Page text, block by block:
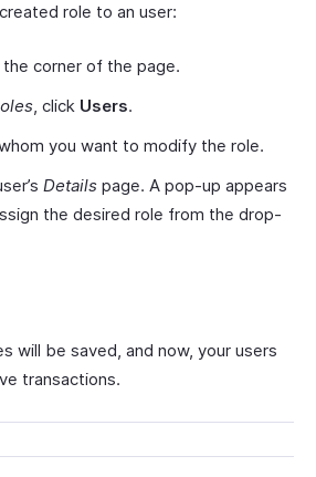
role to an user:
the corner of the page.
, click Users.
you want to modify the role.
Details page. A pop-up appears
the desired role from the drop-
will be saved, and now, your users
transactions.